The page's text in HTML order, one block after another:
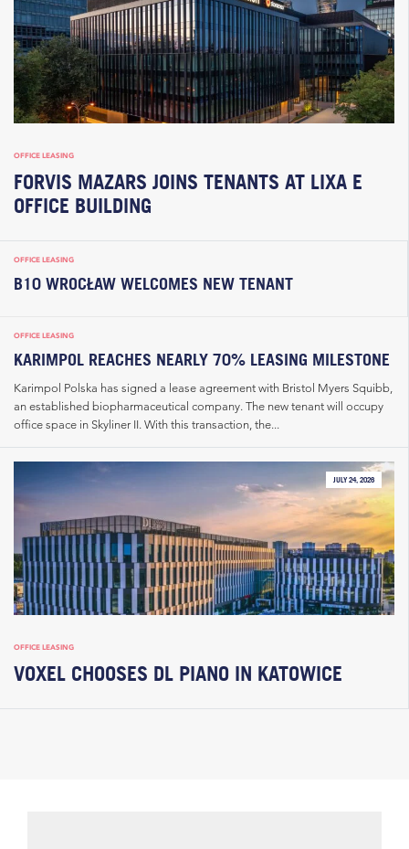
OFFICE LEASING
FORVIS MAZARS JOINS TENANTS AT LIXA E
OFFICE BUILDING
OFFICE LEASING
B10 WROCŁAW WELCOMES NEW TENANT
OFFICE LEASING
KARIMPOL REACHES NEARLY 70% LEASING MILESTONE
Karimpol Polska has signed a lease agreement with Bristol Myers Squibb,
an established biopharmaceutical company. The new tenant will occupy
office space in Skyliner II. With this transaction, the...
JULY 24, 2026
OFFICE LEASING
VOXEL CHOOSES DL PIANO IN KATOWICE